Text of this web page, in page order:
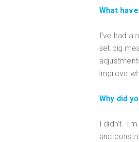
What
I’ve had a
set big
improve
Why did
I didn’t.
and